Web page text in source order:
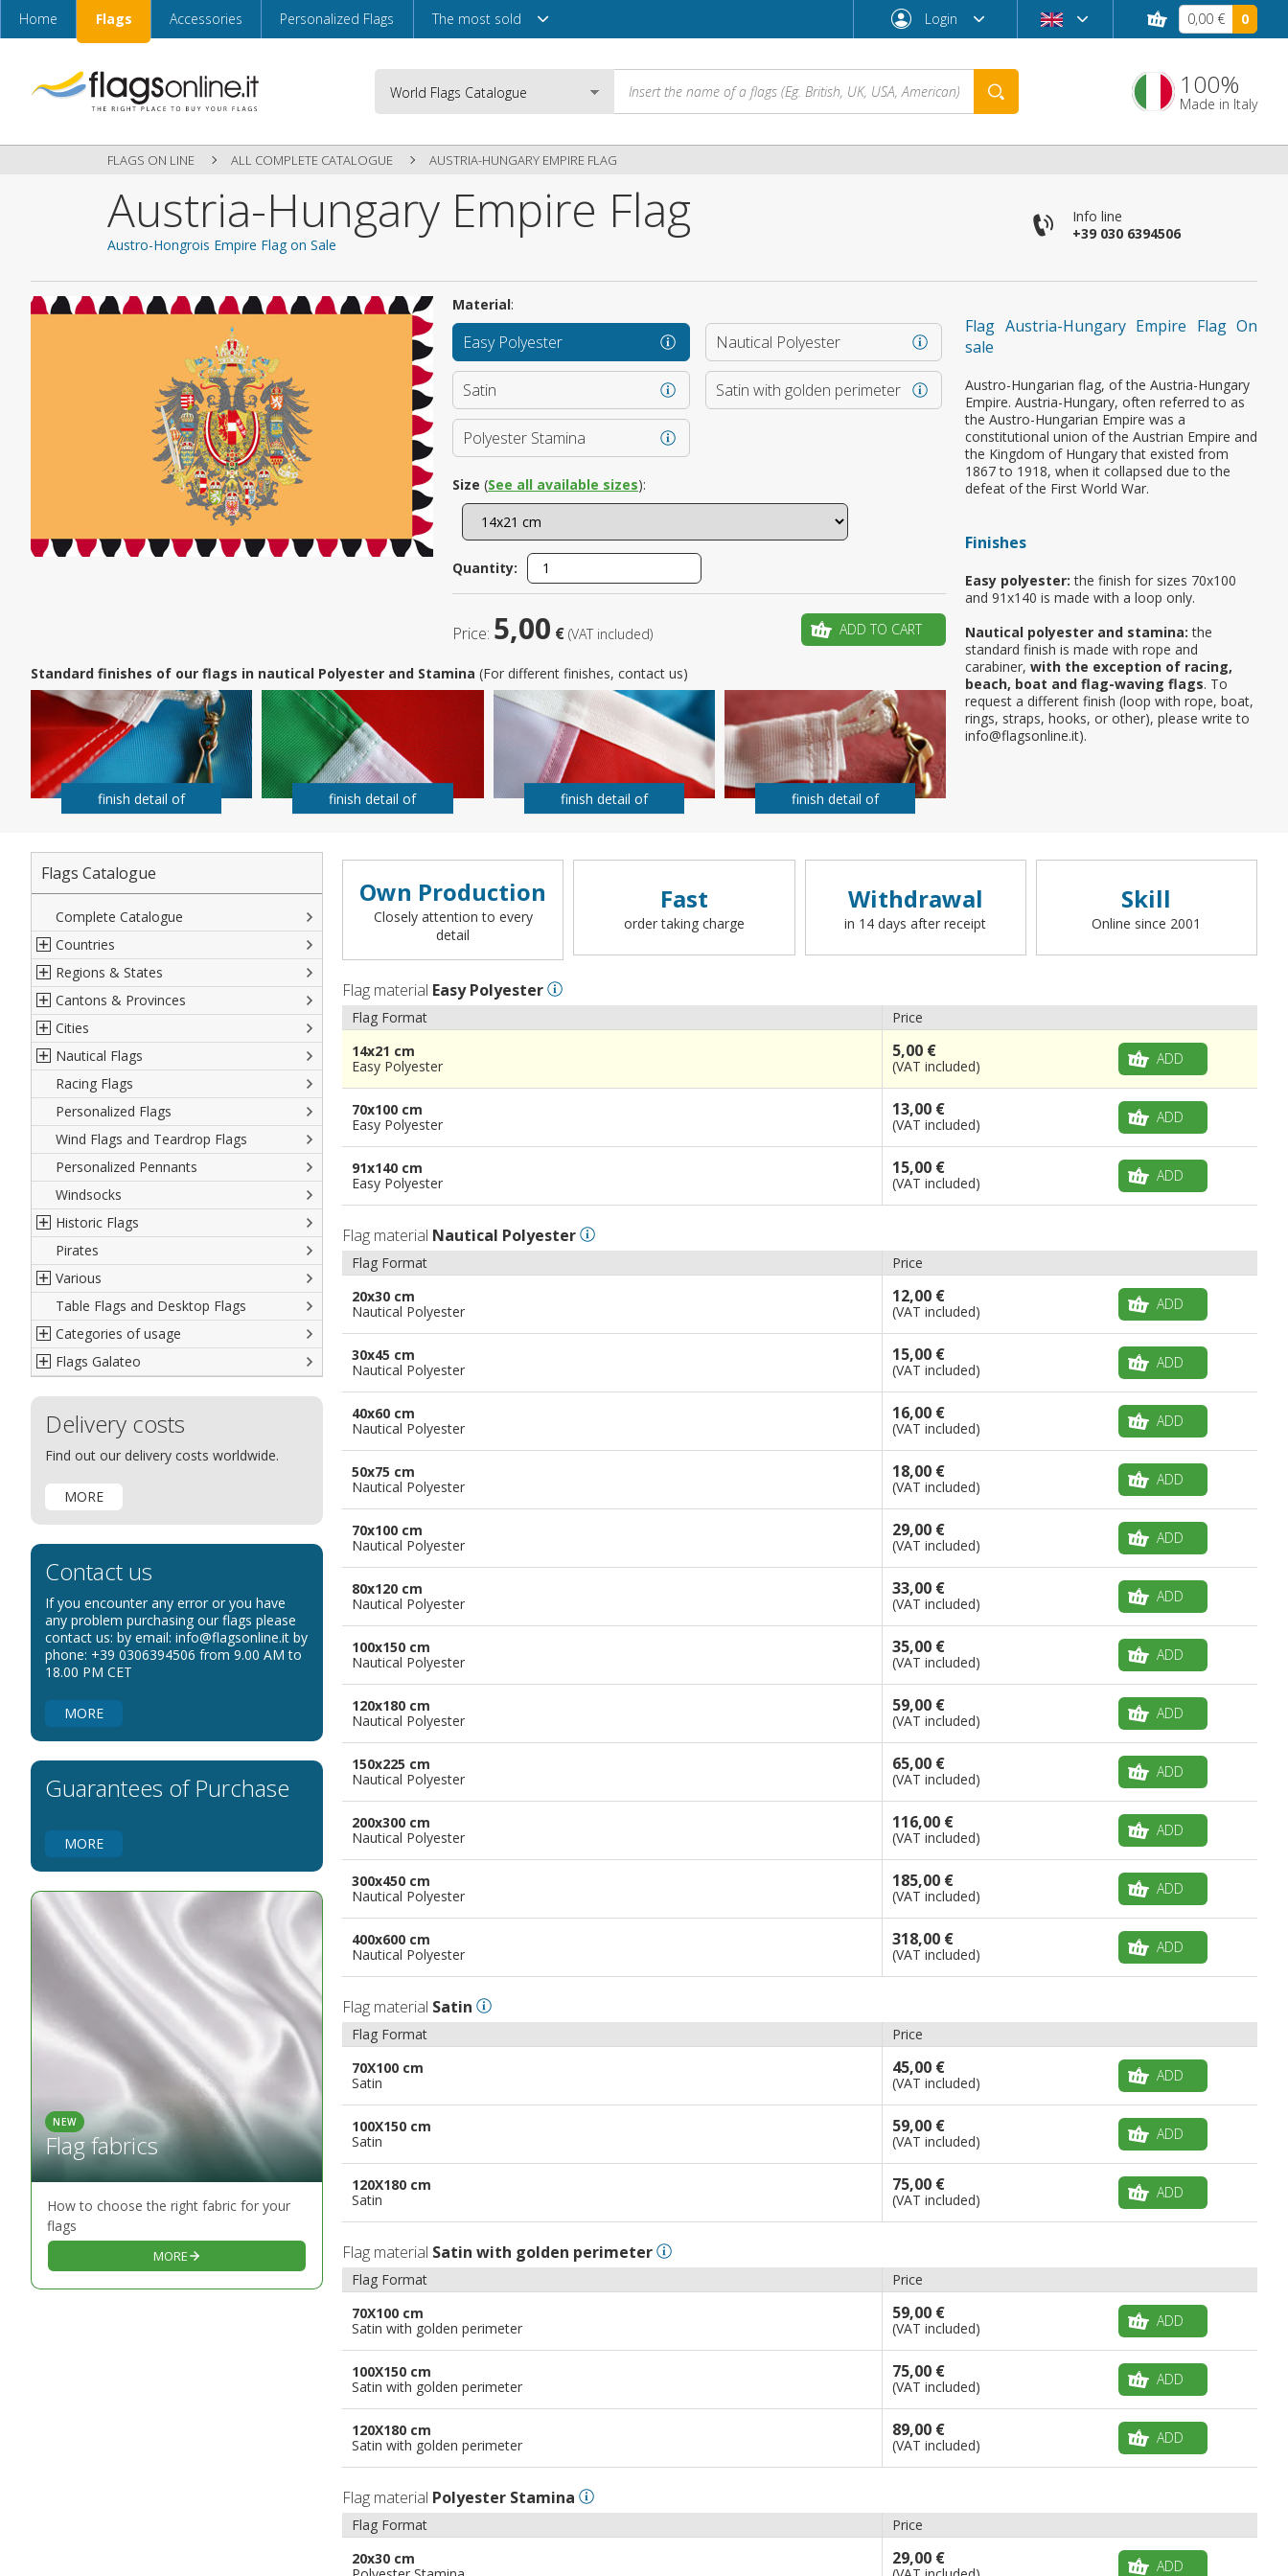
Home Flags Accessories Personalized Flags The most sold Login
Login Forgot password?
Is this your first order?
0,00 € 0
100%
Made in Italy
FLAGS ON LINE ALL COMPLETE CATALOGUE AUSTRIA-HUNGARY EMPIRE FLAG
Austria-Hungary Empire Flag
Austro-Hongrois Empire Flag on Sale
Info line
+39 030 6394506
Flag Austria-Hungary Empire Flag On
sale
Austro-Hungarian flag, of the Austria-Hungary
Empire. Austria-Hungary, often referred to as
the Austro-Hungarian Empire was a
constitutional union of the Austrian Empire and
the Kingdom of Hungary that existed from
1867 to 1918, when it collapsed due to the
defeat of the First World War.
Finishes
Easy polyester: the finish for sizes 70x100
and 91x140 is made with a loop only.
Nautical polyester and stamina: the
standard finish is made with rope and
carabiner, with the exception of racing,
beach, boat and flag-waving flags. To
request a different finish (loop with rope, boat,
rings, straps, hooks, or other), please write to
info@flagsonline.it).
Material:
Easy Polyester Nautical Polyester
Satin Satin with golden perimeter
Polyester Stamina
Size (See all available sizes):
Quantity:
Price: 5,00 € (VAT included) ADD TO CART
Standard finishes of our flags in nautical Polyester and Stamina (For different finishes, contact us)
finish detail of finish detail of finish detail of finish detail of
Flags Catalogue
Complete Catalogue
Countries
North America
South America
Europe
Africa
Asia
Oceania
Regions & States
Italian Regional Flags
Flags of USA States
French Regional Flags
Spanish regions Flags
Austrian States Flags
German Regional Flags
World Regional Flags
Cantons & Provinces
Italian Provinces Flags
Switzerland Cantonal Flags
English Counties
World Provinces Flags
British overseas territories
Overseas France
Spanish Provinces Flags
Cities
French Cities
Spanish cities
Italian Cities
World Cities
Nautical Flags
Naval & Navy Flags
International Code Flags
Dressing ships
Beach Flags
Courtesy Flags
Racing Flags
Personalized Flags
Wind Flags and Teardrop Flags
Personalized Pennants
Windsocks
Historic Flags
American
British
French
Italian
Rest of The World
Pirates
Various
Advertising Flags
Diplomatic Flags
International Organizations Flags
Table Flags and Desktop Flags
Categories of usage
Regulation wind flags
Flags for Wavers Flag
Flags for Boats
Flags for Events
Flags for Bicycles
Flags for Shops
Flags for the Palio
Flags for Religious Events
Flags for Public Entities
Flags for Natural Parks
Flags for Children
Flags Galateo
The Glossary about flags
How to display the flags
Delivery costs
Find out our delivery costs worldwide.
MORE
Contact us
If you encounter any error or you have
any problem purchasing our flags please
contact us: by email: info@flagsonline.it by
phone: +39 0306394506 from 9.00 AM to
18.00 PM CET
MORE
Guarantees of Purchase
MORE
NEW
Flag fabrics
How to choose the right fabric for your
flags
MORE
Own Production
Closely attention to every
detail
Fast
order taking charge
Withdrawal
in 14 days after receipt
Skill
Online since 2001
Flag material Easy Polyester
Flag Format
Price
14x21 cm
Easy Polyester
5,00 €
(VAT included) ADD
70x100 cm
Easy Polyester
13,00 €
(VAT included) ADD
91x140 cm
Easy Polyester
15,00 €
(VAT included) ADD
Flag material Nautical Polyester
Flag Format
Price
20x30 cm
Nautical Polyester
12,00 €
(VAT included) ADD
30x45 cm
Nautical Polyester
15,00 €
(VAT included) ADD
40x60 cm
Nautical Polyester
16,00 €
(VAT included) ADD
50x75 cm
Nautical Polyester
18,00 €
(VAT included) ADD
70x100 cm
Nautical Polyester
29,00 €
(VAT included) ADD
80x120 cm
Nautical Polyester
33,00 €
(VAT included) ADD
100x150 cm
Nautical Polyester
35,00 €
(VAT included) ADD
120x180 cm
Nautical Polyester
59,00 €
(VAT included) ADD
150x225 cm
Nautical Polyester
65,00 €
(VAT included) ADD
200x300 cm
Nautical Polyester
116,00 €
(VAT included) ADD
300x450 cm
Nautical Polyester
185,00 €
(VAT included) ADD
400x600 cm
Nautical Polyester
318,00 €
(VAT included) ADD
Flag material Satin
Flag Format
Price
70X100 cm
Satin
45,00 €
(VAT included) ADD
100X150 cm
Satin
59,00 €
(VAT included) ADD
120X180 cm
Satin
75,00 €
(VAT included) ADD
Flag material Satin with golden perimeter
Flag Format
Price
70X100 cm
Satin with golden perimeter
59,00 €
(VAT included) ADD
100X150 cm
Satin with golden perimeter
75,00 €
(VAT included) ADD
120X180 cm
Satin with golden perimeter
89,00 €
(VAT included) ADD
Flag material Polyester Stamina
Flag Format
Price
20x30 cm
29,00 € ADD